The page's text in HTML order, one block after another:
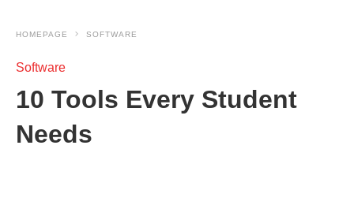
HOMEPAGE SOFTWARE
Software
10 Tools Every Student
Needs